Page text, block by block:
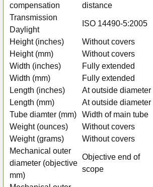
compensation
distance
Transmission
Daylight
ISO 14490-5:2005
Height (inches) Without covers
Height (mm)
Without covers
Width (inches)
Fully extended
Width (mm)
Fully extended
Length (inches)
At outside diameter
Length (mm)
At outside diameter
Tube diamter (mm)
Width of main tube
Weight (ounces)
Without covers
Weight (grams)
Without covers
Mechanical outer
diameter (objective
mm)
Objective end of
scope